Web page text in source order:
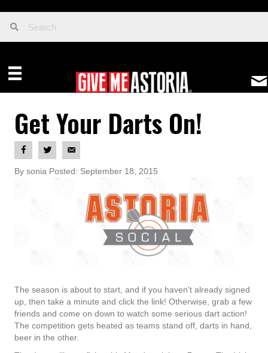
Get Your Darts On!
By sonia Posted: September 18, 2015
The season is about to start, and if you haven't already signed
up, then take a minute and click the link! Otherwise, grab a few
friends and come on down to watch some serious dart action!
The competition gets heated as teams stand off, darts in hand,
beer in the other.